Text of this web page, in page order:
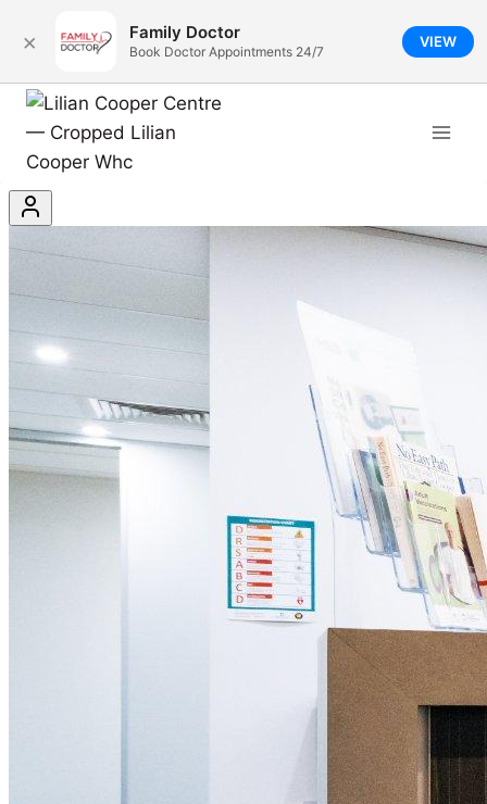
× Family Doctor
Book Doctor Appointments 24/7
VIEW
Book Now - Lilian Cooper